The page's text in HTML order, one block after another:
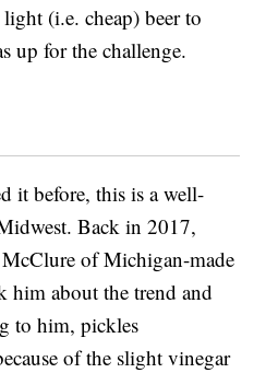
(i.e. cheap) beer to
up for the challenge.
it before, this is a well-
Back in 2017,
McClure of Michigan-made
him about the trend and
to him, pickles
of the slight vinegar